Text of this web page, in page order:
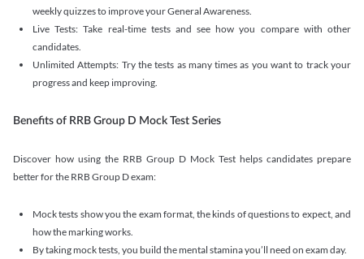
weekly quizzes to improve your General Awareness.
Live Tests: Take real-time tests and see how you compare with other
candidates.
Unlimited Attempts: Try the tests as many times as you want to track your
progress and keep improving.
Benefits of RRB Group D Mock Test Series
Discover how using the RRB Group D Mock Test helps candidates prepare
better for the RRB Group D exam:
Mock tests show you the exam format, the kinds of questions to expect, and
how the marking works.
By taking mock tests, you build the mental stamina you’ll need on exam day.